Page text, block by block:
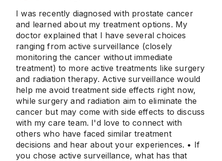
I was recently diagnosed with prostate cancer
and learned about my treatment options. My
doctor explained that I have several choices
ranging from active surveillance (closely
monitoring the cancer without immediate
treatment) to more active treatments like surgery
and radiation therapy. Active surveillance would
help me avoid treatment side effects right now,
while surgery and radiation aim to eliminate the
cancer but may come with side effects to discuss
with my care team. I'd love to connect with
others who have faced similar treatment
decisions and hear about your experiences. • If
you chose active surveillance, what has that